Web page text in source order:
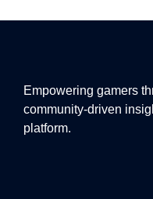
Empowering gamers
community-driven
platform.